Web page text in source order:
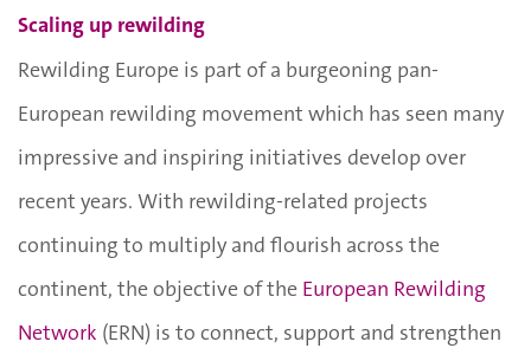
Scaling up rewilding
Rewilding Europe is part of a burgeoning pan-
European rewilding movement which has seen many
impressive and inspiring initiatives develop over
recent years. With rewilding-related projects
continuing to multiply and flourish across the
continent, the objective of the European Rewilding
Network (ERN) is to connect, support and strengthen